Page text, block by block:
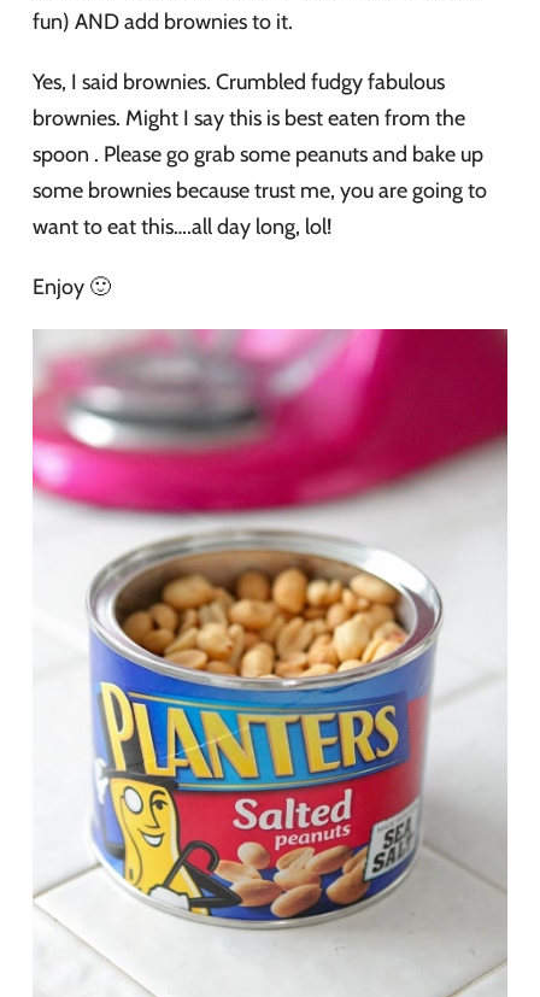
fun) AND add brownies to it.
Yes, I said brownies. Crumbled fudgy fabulous
brownies. Might I say this is best eaten from the
spoon . Please go grab some peanuts and bake up
some brownies because trust me, you are going to
want to eat this….all day long, lol!
Enjoy 🙂